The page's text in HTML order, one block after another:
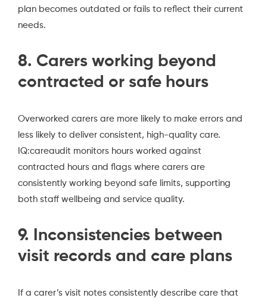
plan becomes outdated or fails to reflect their current
needs.
8. Carers working beyond
contracted or safe hours
Overworked carers are more likely to make errors and
less likely to deliver consistent, high-quality care.
IQ:careaudit monitors hours worked against
contracted hours and flags where carers are
consistently working beyond safe limits, supporting
both staff wellbeing and service quality.
9. Inconsistencies between
visit records and care plans
If a carer’s visit notes consistently describe care that